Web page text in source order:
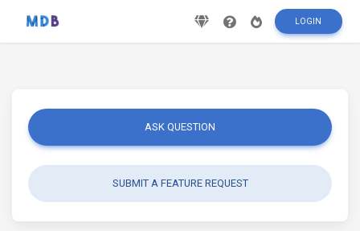
LOGIN
ASK QUESTION
SUBMIT A FEATURE REQUEST